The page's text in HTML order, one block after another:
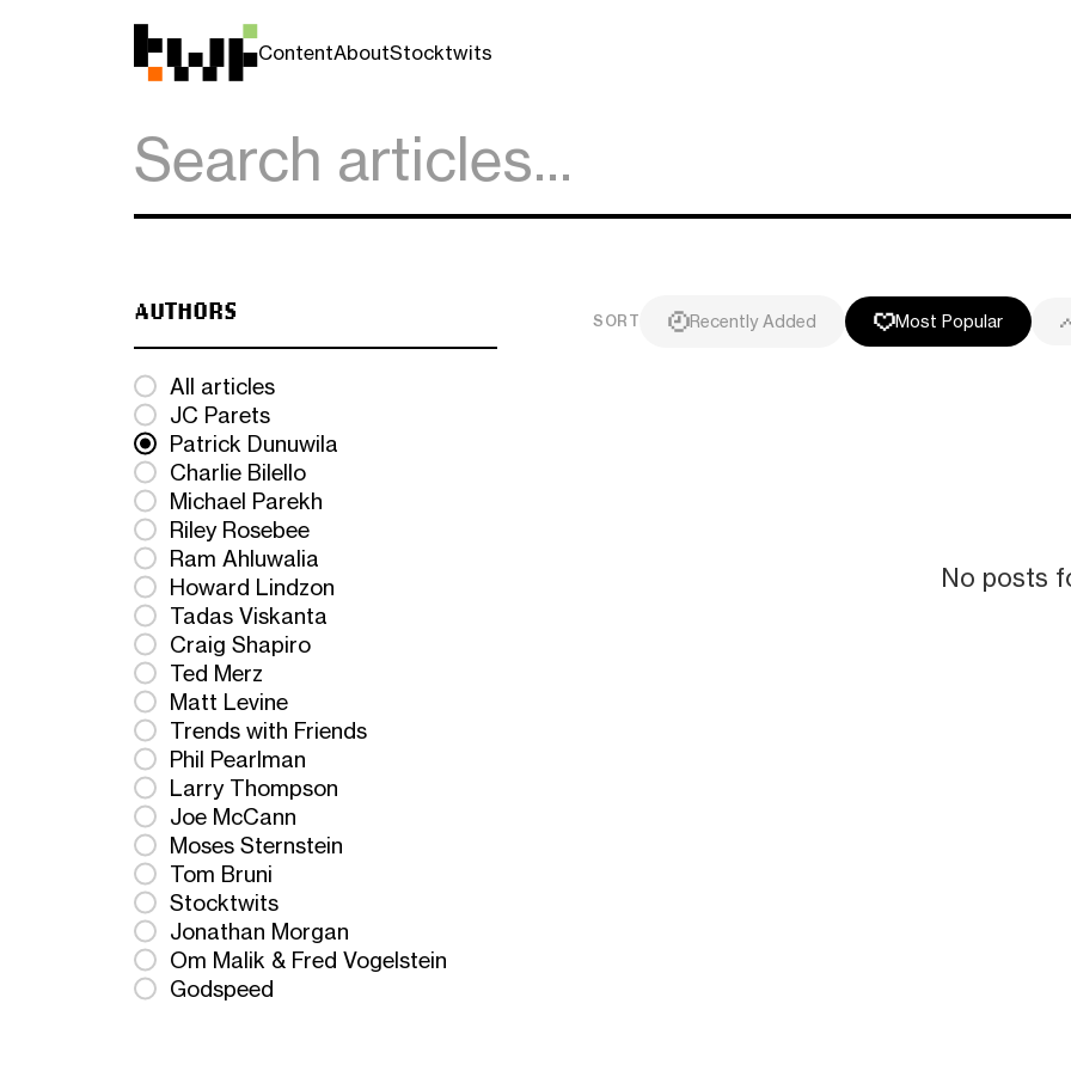
ContentAboutStocktwits
AUTHORS
All articles
JC Parets
Patrick Dunuwila
Charlie Bilello
Michael Parekh
Riley Rosebee
Ram Ahluwalia
Howard Lindzon
Tadas Viskanta
Craig Shapiro
Ted Merz
Matt Levine
Trends with Friends
Phil Pearlman
Larry Thompson
Joe McCann
Moses Sternstein
Tom Bruni
Stocktwits
Jonathan Morgan
Om Malik & Fred Vogelstein
Godspeed
SORT Recently Added Most Popular
No posts